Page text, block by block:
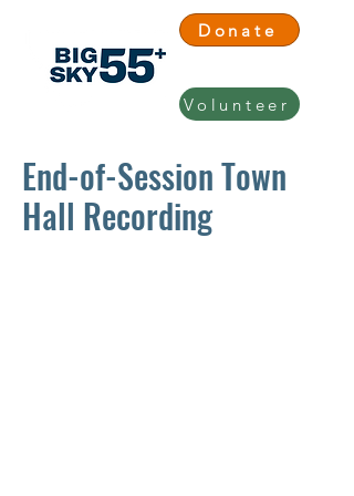
Donate
Volunteer
End-of-Session Town
Hall Recording